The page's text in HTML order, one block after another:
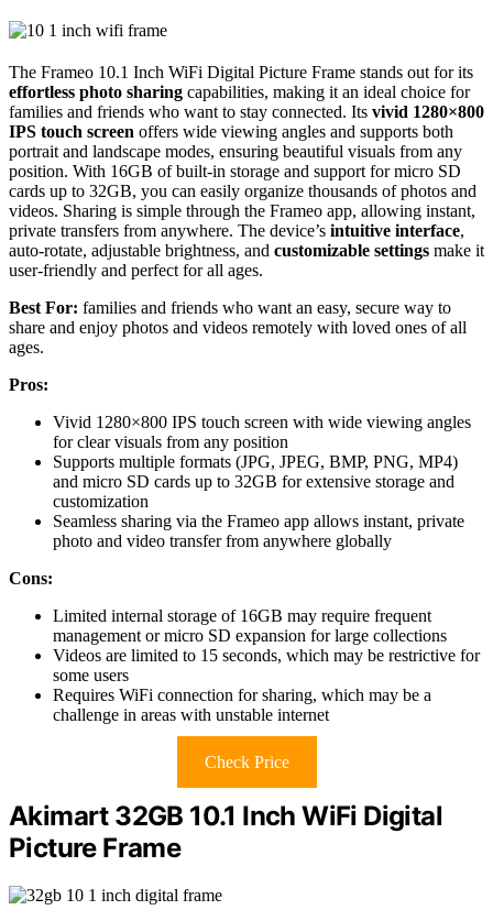
The Frameo 10.1 Inch WiFi Digital Picture Frame stands out for its
effortless photo sharing capabilities, making it an ideal choice for
families and friends who want to stay connected. Its vivid 1280×800
IPS touch screen offers wide viewing angles and supports both
portrait and landscape modes, ensuring beautiful visuals from any
position. With 16GB of built-in storage and support for micro SD
cards up to 32GB, you can easily organize thousands of photos and
videos. Sharing is simple through the Frameo app, allowing instant,
private transfers from anywhere. The device’s intuitive interface,
auto-rotate, adjustable brightness, and customizable settings make it
user-friendly and perfect for all ages.
Best For: families and friends who want an easy, secure way to
share and enjoy photos and videos remotely with loved ones of all
ages.
Pros:
Vivid 1280×800 IPS touch screen with wide viewing angles
for clear visuals from any position
Supports multiple formats (JPG, JPEG, BMP, PNG, MP4)
and micro SD cards up to 32GB for extensive storage and
customization
Seamless sharing via the Frameo app allows instant, private
photo and video transfer from anywhere globally
Cons:
Limited internal storage of 16GB may require frequent
management or micro SD expansion for large collections
Videos are limited to 15 seconds, which may be restrictive for
some users
Requires WiFi connection for sharing, which may be a
challenge in areas with unstable internet
Check Price
Akimart 32GB 10.1 Inch WiFi Digital
Picture Frame